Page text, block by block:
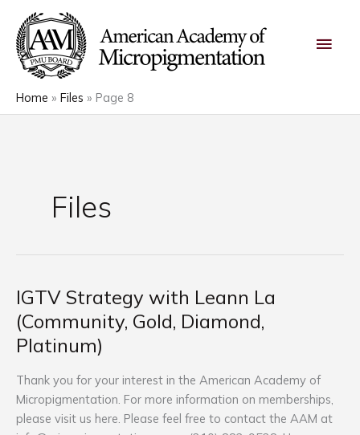
content
Home Files Page 8
Files
IGTV Strategy with Leann La
(Community, Gold, Diamond,
Platinum)
Thank you for your interest in the American Academy of
Micropigmentation. For more information on memberships,
please visit us here. Please feel free to contact the AAM at
IGTV
Strategy
with
Leann
(Community,
Gold,
Diamond,